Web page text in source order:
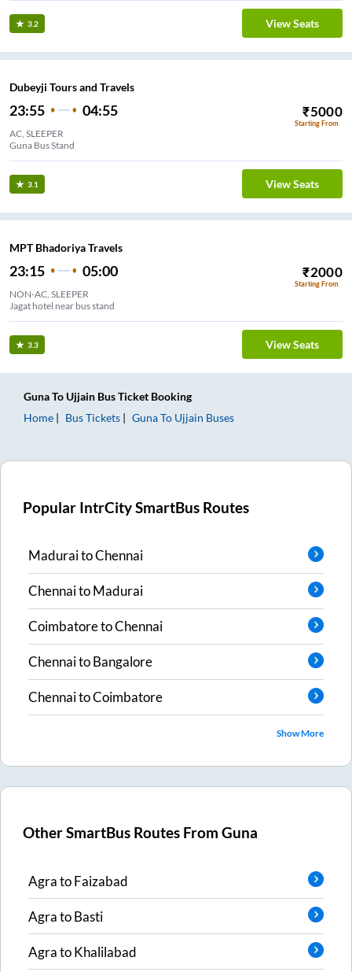
3.2 View Seats
Dubeyji Tours and Travels
23:55 04:55 ₹5000
Starting From
AC, SLEEPER
Guna Bus Stand
3.1 View Seats
MPT Bhadoriya Travels
23:15 05:00 ₹2000
Starting From
NON-AC, SLEEPER
Jagat hotel near bus stand
3.3 View Seats
GunaTo Ujjain Bus Ticket Booking
Home
Bus Tickets GunaTo Ujjain Buses
Popular IntrCity SmartBus Routes
MaduraitoChennai
ChennaitoMadurai
CoimbatoretoChennai
ChennaitoBangalore
ChennaitoCoimbatore
Show More
Other SmartBus Routes FromGuna
AgratoFaizabad
AgratoBasti
AgratoKhalilabad